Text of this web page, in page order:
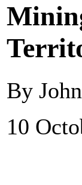
By
10